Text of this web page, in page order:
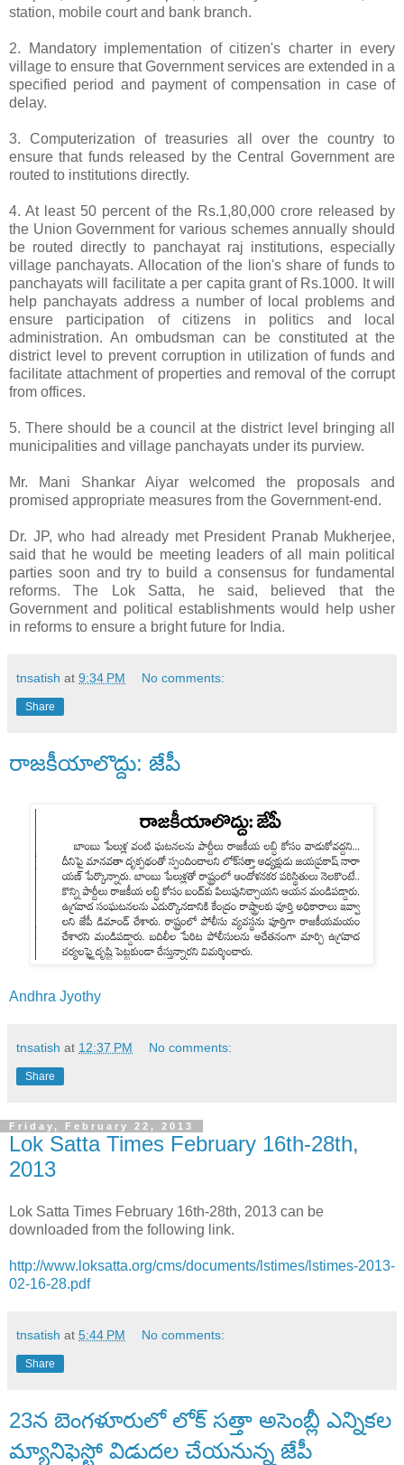
station, mobile court and bank branch.
2. Mandatory implementation of citizen's charter in every
village to ensure that Government services are extended in a
specified period and payment of compensation in case of
delay.
3. Computerization of treasuries all over the country to
ensure that funds released by the Central Government are
routed to institutions directly.
4. At least 50 percent of the Rs.1,80,000 crore released by
the Union Government for various schemes annually should
be routed directly to panchayat raj institutions, especially
village panchayats. Allocation of the lion's share of funds to
panchayats will facilitate a per capita grant of Rs.1000. It will
help panchayats address a number of local problems and
ensure participation of citizens in politics and local
administration. An ombudsman can be constituted at the
district level to prevent corruption in utilization of funds and
facilitate attachment of properties and removal of the corrupt
from offices.
5. There should be a council at the district level bringing all
municipalities and village panchayats under its purview.
Mr. Mani Shankar Aiyar welcomed the proposals and
promised appropriate measures from the Government-end.
Dr. JP, who had already met President Pranab Mukherjee,
said that he would be meeting leaders of all main political
parties soon and try to build a consensus for fundamental
reforms. The Lok Satta, he said, believed that the
Government and political establishments would help usher
in reforms to ensure a bright future for India.
tnsatish at 9:34 PM No comments:
Share
రాజకీయాలొద్దు: జేపీ
Andhra Jyothy
tnsatish at 12:37 PM No comments:
Share
Friday, February 22, 2013
Lok Satta Times February 16th-28th,
2013
Lok Satta Times February 16th-28th, 2013 can be
downloaded from the following link.
http://www.loksatta.org/cms/documents/lstimes/lstimes-2013-
02-16-28.pdf
tnsatish at 5:44 PM No comments:
Share
23న బెంగళూరులో లోక్ సత్తా అసెంబ్లీ ఎన్నికల
మ్యానిఫెస్టో విడుదల చేయనున్న జేపీ